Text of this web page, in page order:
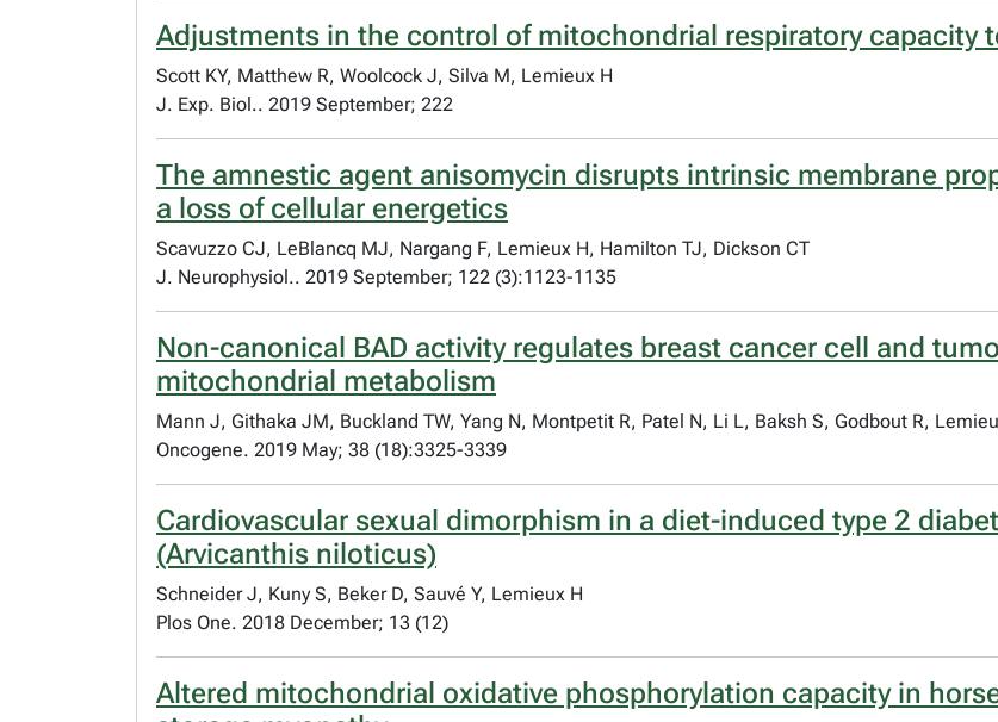
Adjustments in the control of mitochondrial respiratory capacity
Scott KY, Matthew R, Woolcock J, Silva M, Lemieux H
J. Exp. Biol.. 2019 September; 222
The amnestic agent anisomycin disrupts intrinsic membrane
a loss of cellular energetics
Scavuzzo CJ, LeBlancq MJ, Nargang F, Lemieux H, Hamilton TJ, Dickson CT
J. Neurophysiol.. 2019 September; 122 (3):1123-1135
Non-canonical BAD activity regulates breast cancer cell and
mitochondrial metabolism
Mann J, Githaka JM, Buckland TW, Yang N, Montpetit R, Patel N, Li L, Baksh S, Godbout R,
Oncogene. 2019 May; 38 (18):3325-3339
Cardiovascular sexual dimorphism in a diet-induced type 2
(Arvicanthis niloticus)
Schneider J, Kuny S, Beker D, Sauvé Y, Lemieux H
Plos One. 2018 December; 13 (12)
Altered mitochondrial oxidative phosphorylation capacity in